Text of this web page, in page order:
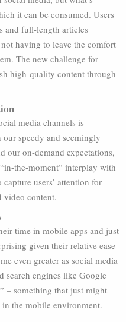
it can be consumed. Users
and full-length articles
having to leave the comfort
The new challenge for
high-quality content through
media channels is
speedy and seemingly
our on-demand expectations,
the-moment” interplay with
users’ attention for
video content.
time in mobile apps and just
given their relative ease
even greater as social media
search engines like Google
– something that just might
the mobile environment.